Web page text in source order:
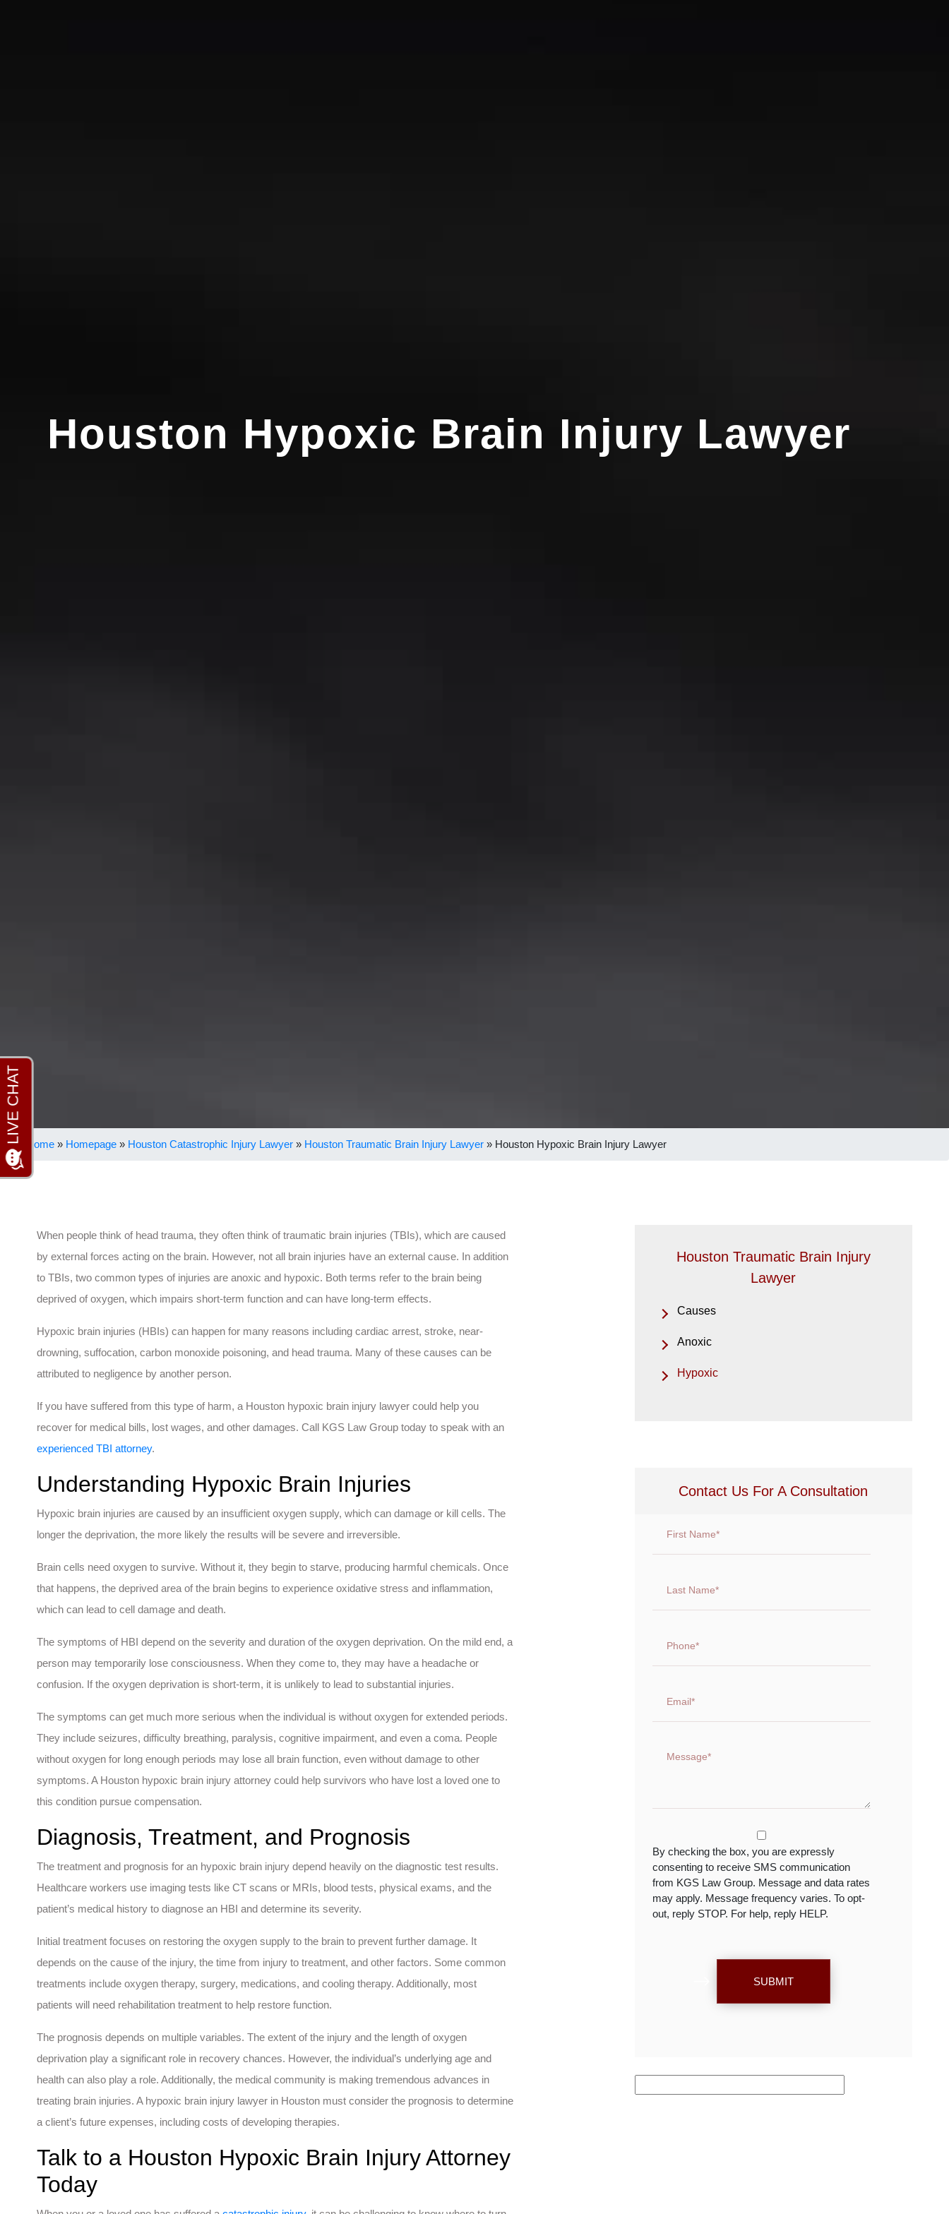
Houston Hypoxic Brain Injury Lawyer
Home » Homepage » Houston Catastrophic Injury Lawyer » Houston Traumatic Brain Injury Lawyer » Houston Hypoxic Brain Injury Lawyer
When people think of head trauma, they often think of traumatic brain injuries (TBIs), which are caused
by external forces acting on the brain. However, not all brain injuries have an external cause. In addition
to TBIs, two common types of injuries are anoxic and hypoxic. Both terms refer to the brain being
deprived of oxygen, which impairs short-term function and can have long-term effects.
Hypoxic brain injuries (HBIs) can happen for many reasons including cardiac arrest, stroke, near-
drowning, suffocation, carbon monoxide poisoning, and head trauma. Many of these causes can be
attributed to negligence by another person.
If you have suffered from this type of harm, a Houston hypoxic brain injury lawyer could help you
recover for medical bills, lost wages, and other damages. Call KGS Law Group today to speak with an
experienced TBI attorney.
Understanding Hypoxic Brain Injuries
Hypoxic brain injuries are caused by an insufficient oxygen supply, which can damage or kill cells. The
longer the deprivation, the more likely the results will be severe and irreversible.
Brain cells need oxygen to survive. Without it, they begin to starve, producing harmful chemicals. Once
that happens, the deprived area of the brain begins to experience oxidative stress and inflammation,
which can lead to cell damage and death.
The symptoms of HBI depend on the severity and duration of the oxygen deprivation. On the mild end, a
person may temporarily lose consciousness. When they come to, they may have a headache or
confusion. If the oxygen deprivation is short-term, it is unlikely to lead to substantial injuries.
The symptoms can get much more serious when the individual is without oxygen for extended periods.
They include seizures, difficulty breathing, paralysis, cognitive impairment, and even a coma. People
without oxygen for long enough periods may lose all brain function, even without damage to other
symptoms. A Houston hypoxic brain injury attorney could help survivors who have lost a loved one to
this condition pursue compensation.
Diagnosis, Treatment, and Prognosis
The treatment and prognosis for an hypoxic brain injury depend heavily on the diagnostic test results.
Healthcare workers use imaging tests like CT scans or MRIs, blood tests, physical exams, and the
patient’s medical history to diagnose an HBI and determine its severity.
Initial treatment focuses on restoring the oxygen supply to the brain to prevent further damage. It
depends on the cause of the injury, the time from injury to treatment, and other factors. Some common
treatments include oxygen therapy, surgery, medications, and cooling therapy. Additionally, most
patients will need rehabilitation treatment to help restore function.
The prognosis depends on multiple variables. The extent of the injury and the length of oxygen
deprivation play a significant role in recovery chances. However, the individual’s underlying age and
health can also play a role. Additionally, the medical community is making tremendous advances in
treating brain injuries. A hypoxic brain injury lawyer in Houston must consider the prognosis to determine
a client’s future expenses, including costs of developing therapies.
Talk to a Houston Hypoxic Brain Injury Attorney
Today
Houston Traumatic Brain Injury
Lawyer
Causes
Anoxic
Hypoxic
Contact Us For A Consultation
By checking the box, you are expressly
consenting to receive SMS communication
from KGS Law Group. Message and data rates
may apply. Message frequency varies. To opt-
out, reply STOP. For help, reply HELP.